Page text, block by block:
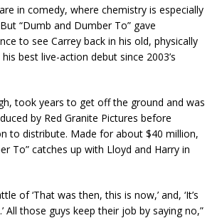
in comedy, where chemistry is especially
“Dumb and Dumber To” gave
to see Carrey back in his old, physically
best live-action debut since 2003’s
took years to get off the ground and was
by Red Granite Pictures before
to distribute. Made for about $40 million,
To” catches up with Lloyd and Harry in
of ‘That was then, this is now,’ and, ‘It’s
All those guys keep their job by saying no,”